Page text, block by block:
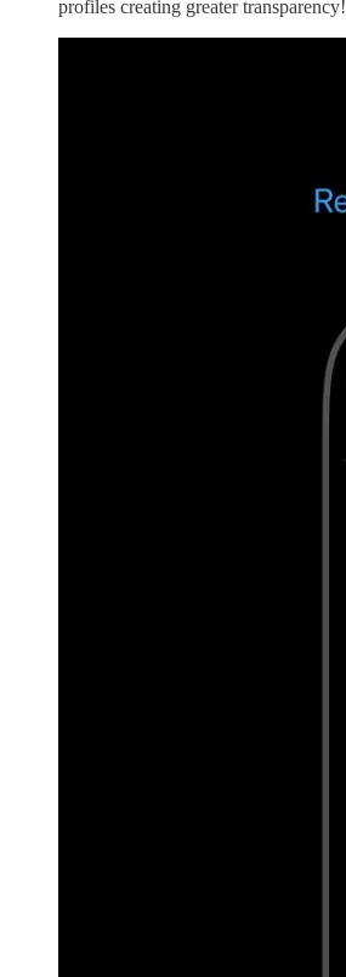
profiles creating greater transparency!